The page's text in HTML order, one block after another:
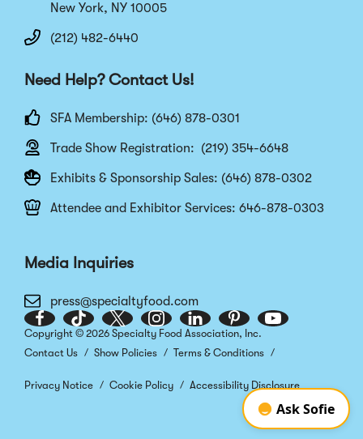
New York, NY 10005
(212) 482-6440
Need Help? Contact Us!
SFA Membership: (646) 878-0301
Trade Show Registration: (219) 354-6648
Exhibits & Sponsorship Sales: (646) 878-0302
Attendee and Exhibitor Services: 646-878-0303
Media Inquiries
press@specialtyfood.com
Facebook
(Opens
in
TikTok
(Opens
new
Twitter
(Opens
in
new
Instagram
(Opens
in
new
LinkedIn
(Opens
new
Pinterest
(Opens
new
window)
Youtube
(Opens
new
Copyright © 2026 Specialty Food Association, Inc.
Contact Us
Show Policies Terms & Conditions
Privacy Notice Cookie Policy Accessibility Disclosure